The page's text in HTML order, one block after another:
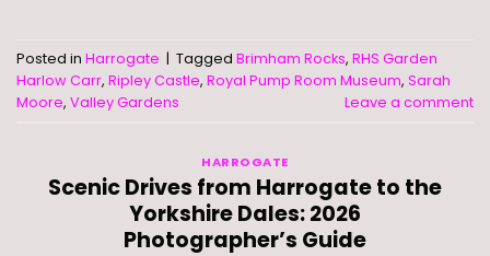
Posted in Harrogate | Tagged Brimham Rocks, RHS Garden
Harlow Carr, Ripley Castle, Royal Pump Room Museum, Sarah
Moore, Valley Gardens Leave a comment
HARROGATE
Scenic Drives from Harrogate to the
Yorkshire Dales: 2026
Photographer’s Guide